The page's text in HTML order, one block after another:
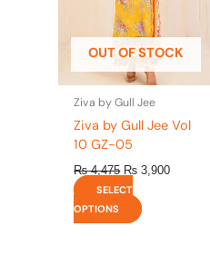
OUT OF STOCK
Ziva by Gull Jee
Ziva by Gull Jee Vol
10 GZ-05
₨4,475 ₨ 3,900
SELECT
OPTIONS
may
be
chosen
on
the
page